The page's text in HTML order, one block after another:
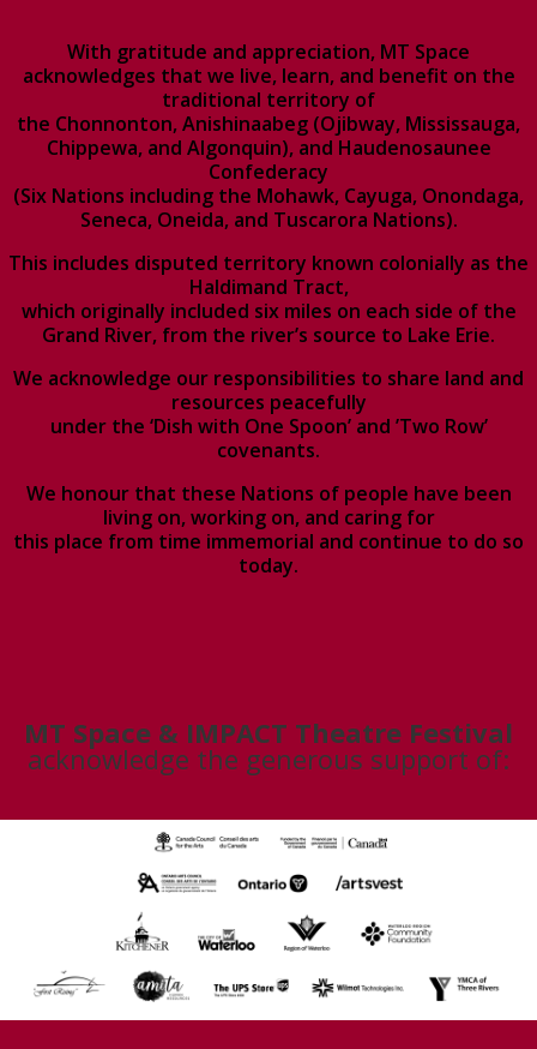
With gratitude and appreciation, MT Space
acknowledges that we live, learn, and benefit on the
traditional territory of
the Chonnonton, Anishinaabeg (Ojibway, Mississauga,
Chippewa, and Algonquin), and Haudenosaunee
Confederacy
(Six Nations including the Mohawk, Cayuga, Onondaga,
Seneca, Oneida, and Tuscarora Nations).
This includes disputed territory known colonially as the
Haldimand Tract,
which originally included six miles on each side of the
Grand River, from the river’s source to Lake Erie.
We acknowledge our responsibilities to share land and
resources peacefully
under the ‘Dish with One Spoon’ and ’Two Row’
covenants.
We honour that these Nations of people have been
living on, working on, and caring for
this place from time immemorial and continue to do so
today.
MT Space & IMPACT Theatre Festival
acknowledge the generous support of: